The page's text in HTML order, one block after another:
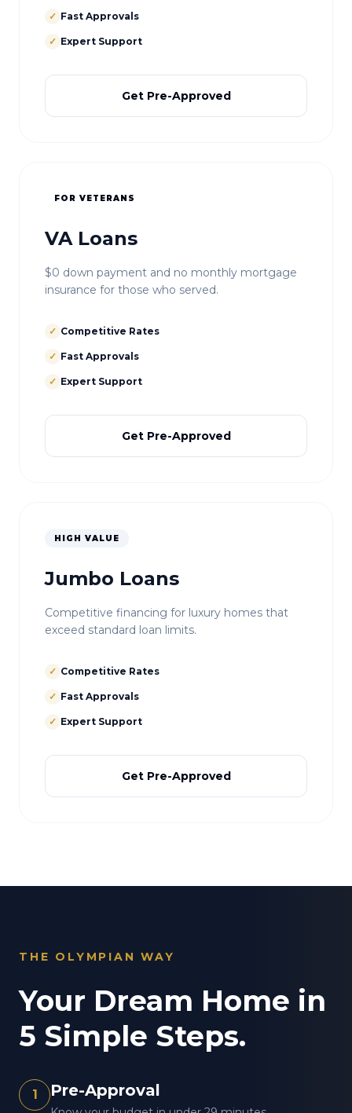
✓ Fast Approvals
✓ Expert Support
Get Pre-Approved
FOR VETERANS
VA Loans
$0 down payment and no monthly mortgage
insurance for those who served.
✓ Competitive Rates
✓ Fast Approvals
✓ Expert Support
Get Pre-Approved
HIGH VALUE
Jumbo Loans
Competitive financing for luxury homes that
exceed standard loan limits.
✓ Competitive Rates
✓ Fast Approvals
✓ Expert Support
Get Pre-Approved
THE OLYMPIAN WAY
Your Dream Home in
5 Simple Steps.
1 Pre-Approval